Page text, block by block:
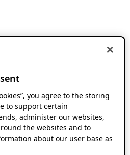
you agree to the storing
to support certain
administer our websites,
the websites and to
about our user base as